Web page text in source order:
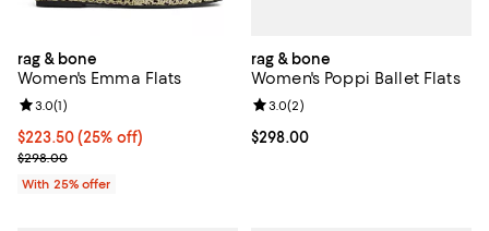
rag & bone
Women's Emma Flats
Current price $223.50; 25% off; undefined;
$223.50(25% off)
; Previous price $298.00;
$298.00
Review rating: 3.0 out of 5; 1 reviews;
3.0(1)
With 25% offer
rag & bone
Women's Poppi Ballet Flats
Current price $298.00; ;
$298.00
Review rating: 3.0 out of 5; 2
3.0(2)